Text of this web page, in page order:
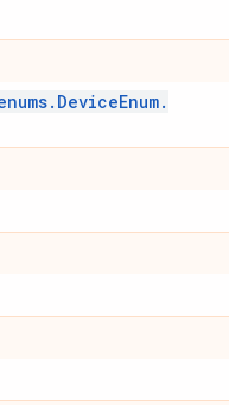
. DeviceEnum.